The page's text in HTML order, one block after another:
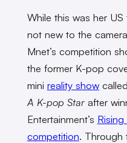
While this was her
not new to the
Mnet’s competition
the former K-pop
mini reality showcalled
A K-pop Star after
Entertainment’s
competition. Through